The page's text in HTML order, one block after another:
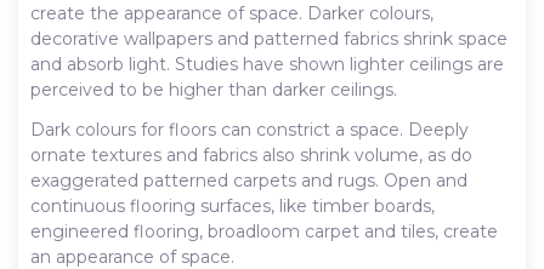
create the appearance of space. Darker colours,
decorative wallpapers and patterned fabrics shrink space
and absorb light. Studies have shown lighter ceilings are
perceived to be higher than darker ceilings.
Dark colours for floors can constrict a space. Deeply
ornate textures and fabrics also shrink volume, as do
exaggerated patterned carpets and rugs. Open and
continuous flooring surfaces, like timber boards,
engineered flooring, broadloom carpet and tiles, create
an appearance of space.